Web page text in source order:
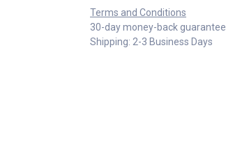
Terms and Conditions
30-day money-back guarantee
Shipping: 2-3 Business Days